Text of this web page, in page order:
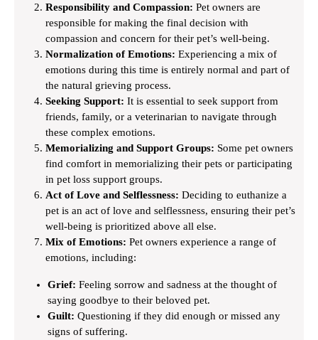
Responsibility and Compassion: Pet owners are
responsible for making the final decision with
compassion and concern for their pet’s well-being.
Normalization of Emotions: Experiencing a mix of
emotions during this time is entirely normal and part of
the natural grieving process.
Seeking Support: It is essential to seek support from
friends, family, or a veterinarian to navigate through
these complex emotions.
Memorializing and Support Groups: Some pet owners
find comfort in memorializing their pets or participating
in pet loss support groups.
Act of Love and Selflessness: Deciding to euthanize a
pet is an act of love and selflessness, ensuring their pet’s
well-being is prioritized above all else.
Mix of Emotions: Pet owners experience a range of
emotions, including:
Grief: Feeling sorrow and sadness at the thought of
saying goodbye to their beloved pet.
Guilt: Questioning if they did enough or missed any
signs of suffering.